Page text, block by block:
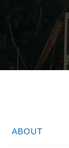
ABOUT